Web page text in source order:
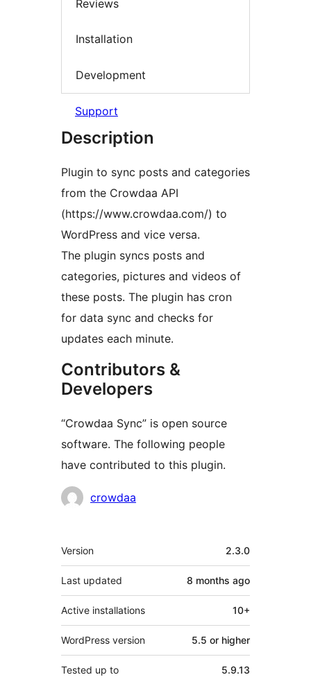
Reviews
Installation
Development
Support
Description
Plugin to sync posts and categories
from the Crowdaa API
(https://www.crowdaa.com/) to
WordPress and vice versa.
The plugin syncs posts and
categories, pictures and videos of
these posts. The plugin has cron
for data sync and checks for
updates each minute.
Contributors &
Developers
“Crowdaa Sync” is open source
software. The following people
have contributed to this plugin.
Contributors
crowdaa
Meta
Version 2.3.0
Last updated 8 months ago
Active installations 10+
WordPress version 5.5 or higher
Tested up to 5.9.13